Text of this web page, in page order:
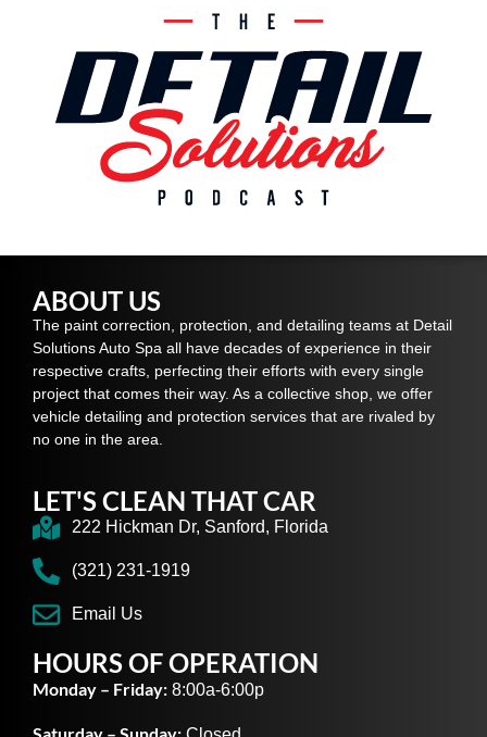
ABOUT US
The paint correction, protection, and detailing teams at Detail
Solutions Auto Spa all have decades of experience in their
respective crafts, perfecting their efforts with every single
project that comes their way. As a collective shop, we offer
vehicle detailing and protection services that are rivaled by
no one in the area.
LET'S CLEAN THAT CAR
222 Hickman Dr, Sanford, Florida
(321) 231-1919
Email Us
HOURS OF OPERATION
Monday – Friday: 8:00a-6:00p
Saturday – Sunday: